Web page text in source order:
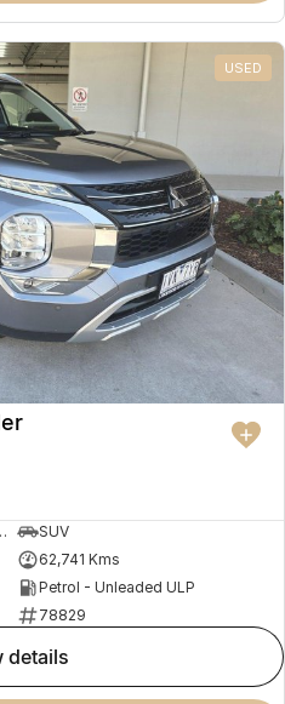
USED
SUV
62,741 Kms
Petrol - Unleaded ULP
78829
details